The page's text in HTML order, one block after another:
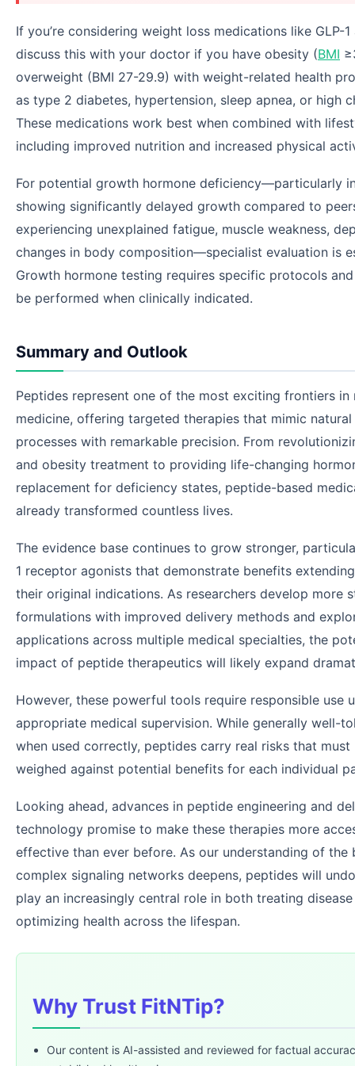
If you’re considering weight loss medications like GLP-1
discuss this with your doctor if you have obesity (BMI
overweight (BMI 27-29.9) with weight-related health
as type 2 diabetes, hypertension, sleep apnea, or high
These medications work best when combined with
including improved nutrition and increased physical
For potential growth hormone deficiency—particularly
showing significantly delayed growth compared to
experiencing unexplained fatigue, muscle weakness,
changes in body composition—specialist evaluation is
Growth hormone testing requires specific protocols
be performed when clinically indicated.
Summary and Outlook
Peptides represent one of the most exciting frontiers in
medicine, offering targeted therapies that mimic
processes with remarkable precision. From
and obesity treatment to providing life-changing
replacement for deficiency states, peptide-based
already transformed countless lives.
The evidence base continues to grow stronger,
1 receptor agonists that demonstrate benefits
their original indications. As researchers develop more
formulations with improved delivery methods and
applications across multiple medical specialties, the
impact of peptide therapeutics will likely expand
However, these powerful tools require responsible use
appropriate medical supervision. While generally well-
when used correctly, peptides carry real risks that must
weighed against potential benefits for each individual
Looking ahead, advances in peptide engineering and
technology promise to make these therapies more
effective than ever before. As our understanding of the
complex signaling networks deepens, peptides will
play an increasingly central role in both treating
optimizing health across the lifespan.
Why Trust FitNTip?
Our content is AI-assisted and reviewed for factual